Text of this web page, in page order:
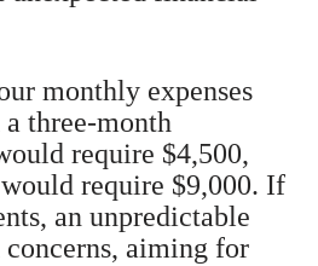
monthly expenses
three-month
require $4,500,
require $9,000. If
an unpredictable
aiming for